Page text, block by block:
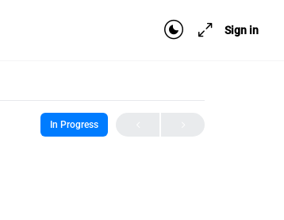
Sign in
In Progress